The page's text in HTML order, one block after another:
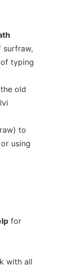
surfraw,
typing
old
to
using
for
with all